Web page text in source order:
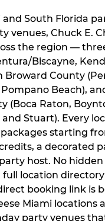
South Florida
venues, Chuck E.
the region —
Biscayne,
Broward County
Beach),
(Boca Raton,
and Stuart). Every
starting
a decorated
host. No hidden
full location
booking link is
Miami locations
party venues